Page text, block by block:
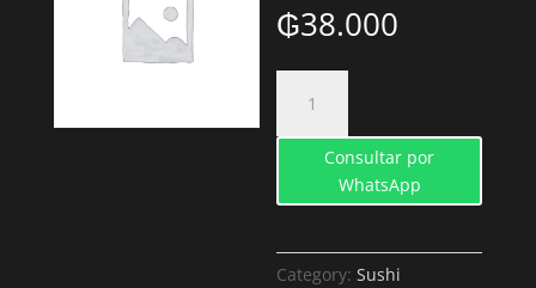
₲38.000
Salmon
quantity
Consultar por
WhatsApp
Category:Sushi